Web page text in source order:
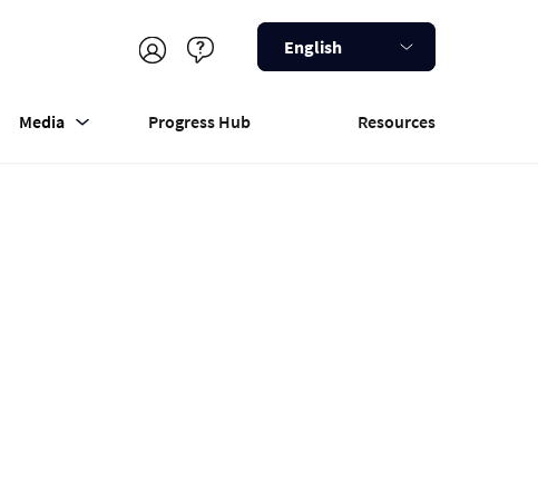
English
Media Progress Hub Resources